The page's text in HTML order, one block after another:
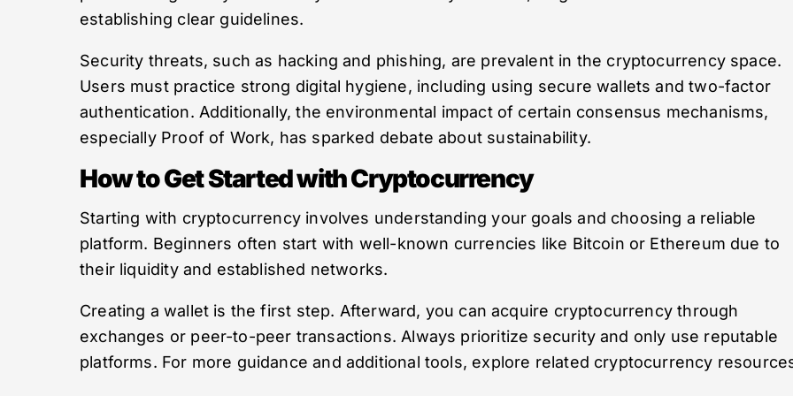
establishing clear guidelines.
Security threats, such as hacking and phishing, are prevalent in the cryptocurrency space.
Users must practice strong digital hygiene, including using secure wallets and two-factor
authentication. Additionally, the environmental impact of certain consensus mechanisms,
especially Proof of Work, has sparked debate about sustainability.
How to Get Started with Cryptocurrency
Starting with cryptocurrency involves understanding your goals and choosing a reliable
platform. Beginners often start with well-known currencies like Bitcoin or Ethereum due to
their liquidity and established networks.
Creating a wallet is the first step. Afterward, you can acquire cryptocurrency through
exchanges or peer-to-peer transactions. Always prioritize security and only use reputable
platforms. For more guidance and additional tools, explore related cryptocurrency